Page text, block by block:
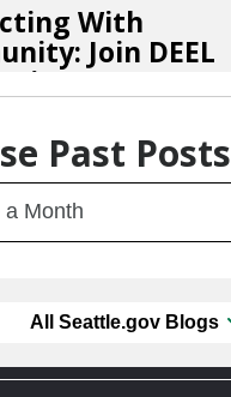
With
Join DEEL
Past Posts
All Seattle.gov Blogs